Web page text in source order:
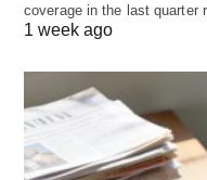
coverage in the last quarter
1 week ago